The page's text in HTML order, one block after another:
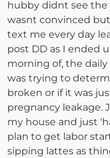
hubby didnt see
wasnt convinced
text me every day
post DD as I ended
morning of, the
was trying to
broken or if it was
pregnancy leakage.
my house and just
plan to get labor
sipping lattes as